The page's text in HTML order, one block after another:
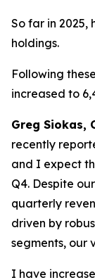
So far in 2025,
holdings.
Following
increased to
Greg Siokas,
recently
and I expect
Q4. Despite
quarterly
driven by
segments, our
I have